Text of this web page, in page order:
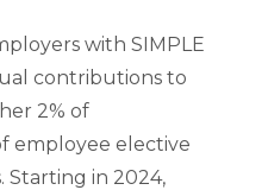
with SIMPLE
contributions to
2% of
employee elective
in 2024,